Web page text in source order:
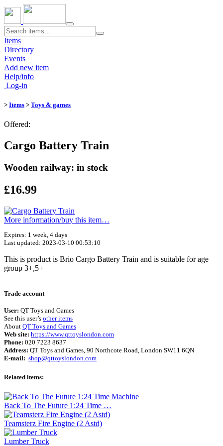
Toggle
navigation
Items
Directory
Events
Add new item
Help/info
Log-in
> Items > Toys & games
Offered:
Cargo Battery Train
Wooden railway: in stock
£16.99
More information/​buy this item…
Expires: 1 week, 4 days
Last updated: 2023-03-10 00:53:10
This is product is Brio Cargo Battery Train and is suitable for age
group 3+,5+
Trade account
User: QT Toys and Games
See this user’s other items
About QT Toys and Games
Web site: https://www.qttoyslondon.com
Phone: 020 7223 8637
Address: QT Toys and Games, 90 Northcote Road, London SW11 6QN
E-mail: shop@qttoyslondon.com
Related items:
Back To The Future 1:24 Time …
Teamsterz Fire Engine (2 Astd)
Lumber Truck